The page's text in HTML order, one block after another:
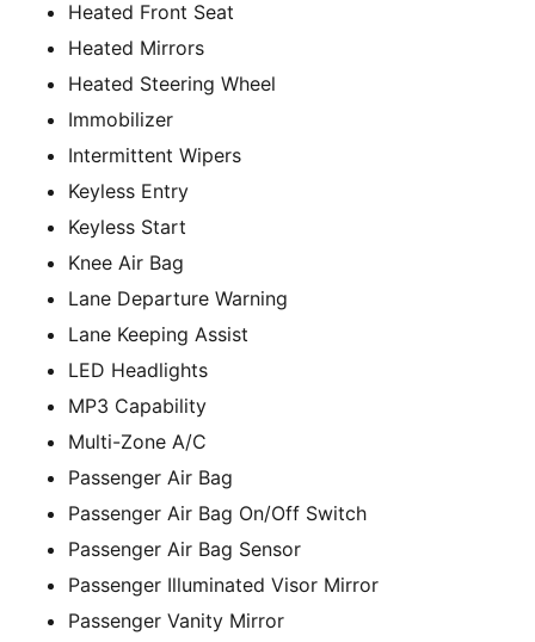
Heated Front Seat
Heated Mirrors
Heated Steering Wheel
Immobilizer
Intermittent Wipers
Keyless Entry
Keyless Start
Knee Air Bag
Lane Departure Warning
Lane Keeping Assist
LED Headlights
MP3 Capability
Multi-Zone A/C
Passenger Air Bag
Passenger Air Bag On/Off Switch
Passenger Air Bag Sensor
Passenger Illuminated Visor Mirror
Passenger Vanity Mirror